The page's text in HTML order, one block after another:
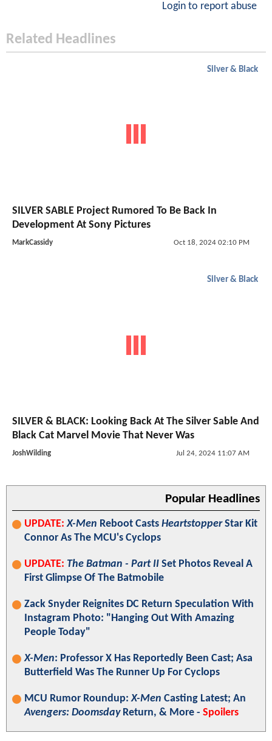
Login to report abuse
Related Headlines
Silver & Black
SILVER SABLE Project Rumored To Be Back In
Development At Sony Pictures
MarkCassidy Oct 18, 2024 02:10 PM
Silver & Black
SILVER & BLACK: Looking Back At The Silver Sable And
Black Cat Marvel Movie That Never Was
JoshWilding Jul 24, 2024 11:07 AM
Popular Headlines
UPDATE: X-Men Reboot Casts HeartstopperStar Kit
Connor As The MCU's Cyclops
UPDATE: The Batman - Part II Set Photos Reveal A
First Glimpse Of The Batmobile
Zack Snyder Reignites DC Return Speculation With
Instagram Photo: "Hanging Out With Amazing
People Today"
X-Men: Professor X Has Reportedly Been Cast; Asa
Butterfield Was The Runner Up For Cyclops
MCU Rumor Roundup:X-Men Casting Latest; An
Avengers: DoomsdayReturn, & More - Spoilers